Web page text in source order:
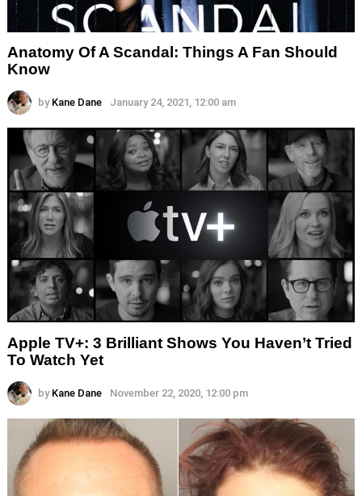
Anatomy Of A Scandal: Things A Fan Should
Know
by Kane Dane January 24, 2021, 12:00 am
Apple TV+: 3 Brilliant Shows You Haven’t Tried
To Watch Yet
by Kane Dane November 22, 2020, 12:00 pm